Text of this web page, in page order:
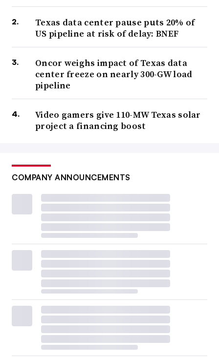
Texas data center pause puts 20% of
US pipeline at risk of delay: BNEF
Oncor weighs impact of Texas data
center freeze on nearly 300-GW load
pipeline
Video gamers give 110-MW Texas solar
project a financing boost
COMPANY ANNOUNCEMENTS